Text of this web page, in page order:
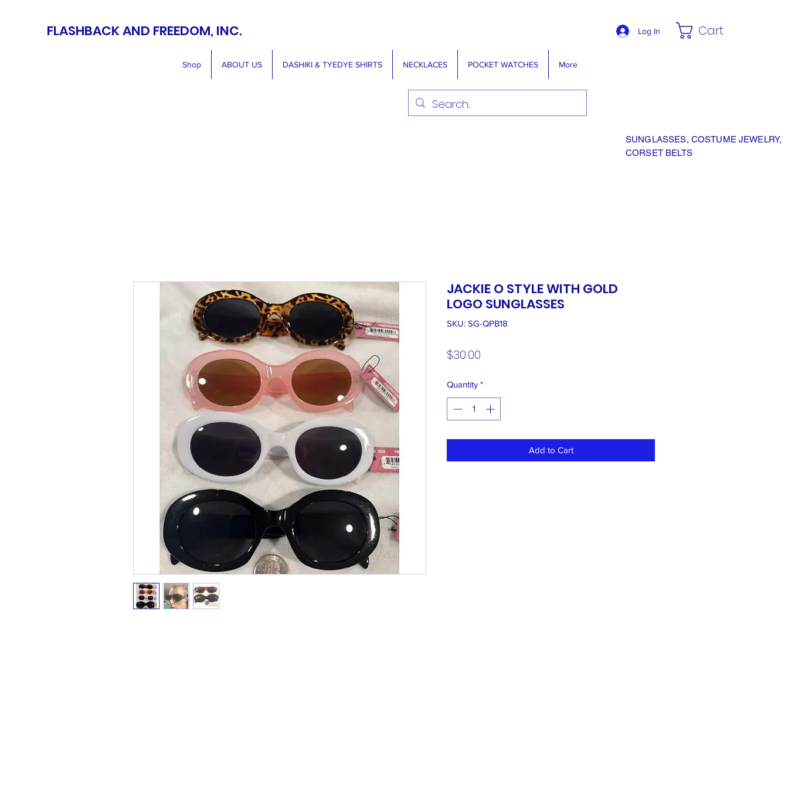
FLASHBACK AND FREEDOM, INC. Log In Cart
Shop ABOUT US DASHIKI & TYEDYE SHIRTS NECKLACES POCKET WATCHES More
SUNGLASSES, COSTUME JEWELRY,
CORSET BELTS
JACKIE O STYLE WITH GOLD
LOGO SUNGLASSES
SKU: SG-QPB18
$30.00
Quantity *
Add to Cart